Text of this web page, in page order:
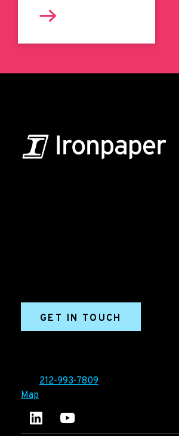
GET IN TOUCH
212-993-7809
Map
Ironpaper's LinkedIn account
Ironpaper Intelligence Hub